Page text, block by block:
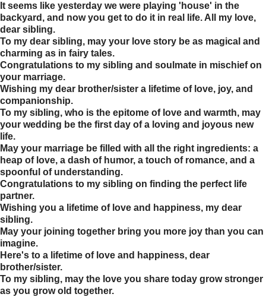
It seems like yesterday we were playing 'house' in the
backyard, and now you get to do it in real life. All my love,
dear sibling.
To my dear sibling, may your love story be as magical and
charming as in fairy tales.
Congratulations to my sibling and soulmate in mischief on
your marriage.
Wishing my dear brother/sister a lifetime of love, joy, and
companionship.
To my sibling, who is the epitome of love and warmth, may
your wedding be the first day of a loving and joyous new
life.
May your marriage be filled with all the right ingredients: a
heap of love, a dash of humor, a touch of romance, and a
spoonful of understanding.
Congratulations to my sibling on finding the perfect life
partner.
Wishing you a lifetime of love and happiness, my dear
sibling.
May your joining together bring you more joy than you can
imagine.
Here's to a lifetime of love and happiness, dear
brother/sister.
To my sibling, may the love you share today grow stronger
as you grow old together.